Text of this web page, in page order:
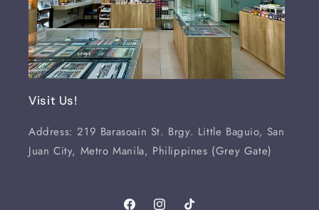
Visit Us!
Address: 219 Barasoain St. Brgy. Little Baguio, San
Juan City, Metro Manila, Philippines (Grey Gate)